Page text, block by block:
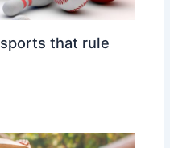
that rule